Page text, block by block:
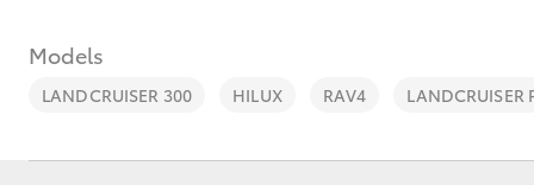
Models
LANDCRUISER 300 HILUX RAV4 LANDCRUISER